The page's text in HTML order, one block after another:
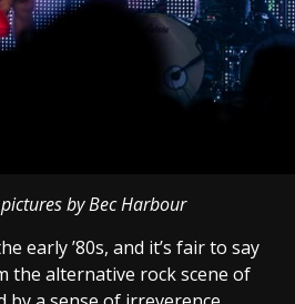
by Bec Harbour
early ’80s, and it’s fair to say
the alternative rock scene of